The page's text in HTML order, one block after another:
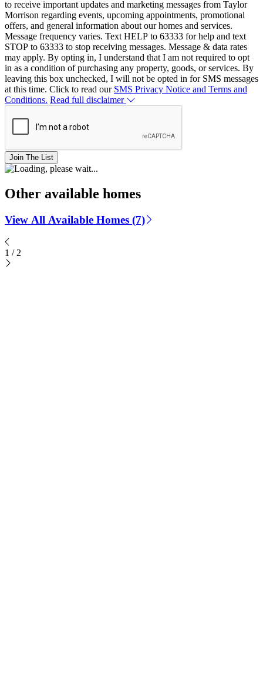
to receive important updates and marketing messages from Taylor
Morrison regarding events, upcoming appointments, promotional
offers, and general information about our homes and services.
Message frequency varies. Text HELP to 63333 for help and text
STOP to 63333 to stop receiving messages. Message & data rates
may apply. By opting in, I understand that I am not required to opt
in as a condition of purchasing any property, goods, or services. By
leaving this box unchecked, I will not be opted in for SMS messages
at this time. Click to read our SMS Privacy Notice and Terms and
Conditions. Read full disclaimer
Join The List
Other available homes
View All Available Homes (7)
1 / 2